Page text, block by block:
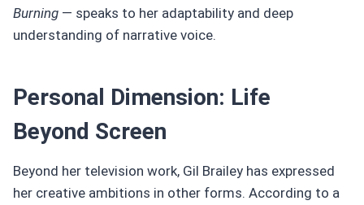
Burning — speaks to her adaptability and deep
understanding of narrative voice.
Personal Dimension: Life
Beyond Screen
Beyond her television work, Gil Brailey has expressed
her creative ambitions in other forms. According to a